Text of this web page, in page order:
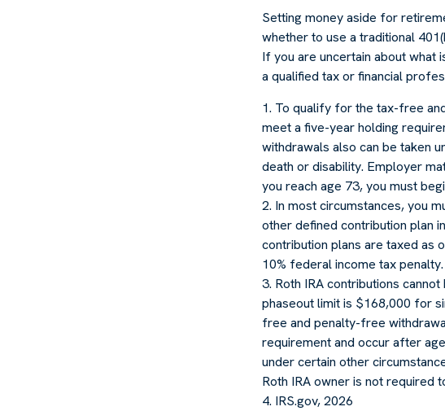
Setting money aside for
whether to use a traditional
If you are uncertain about what
a qualified tax or financial
1. To qualify for the tax-free
meet a five-year holding
withdrawals also can be taken
death or disability. Employer
you reach age 73, you must
2. In most circumstances, you
other defined contribution plan
contribution plans are taxed as
10% federal income tax penalty.
3. Roth IRA contributions
phaseout limit is $168,000 for
free and penalty-free
requirement and occur after
under certain other
Roth IRA owner is not required
4. IRS.gov, 2026